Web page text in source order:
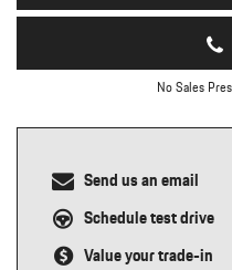
No Sales
Send us an email
Schedule test drive
Value your trade-in